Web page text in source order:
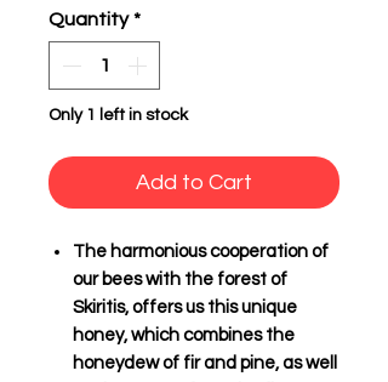
Quantity *
Only 1 left in stock
Add to Cart
The harmonious cooperation of
our bees with the forest of
Skiritis, offers us this unique
honey, which combines the
honeydew of fir and pine, as well